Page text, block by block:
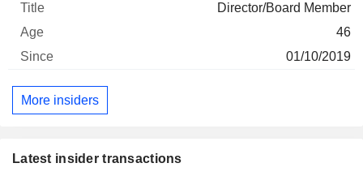
Director/Board Member
46
01/10/2019
More insiders
Latest insider transactions